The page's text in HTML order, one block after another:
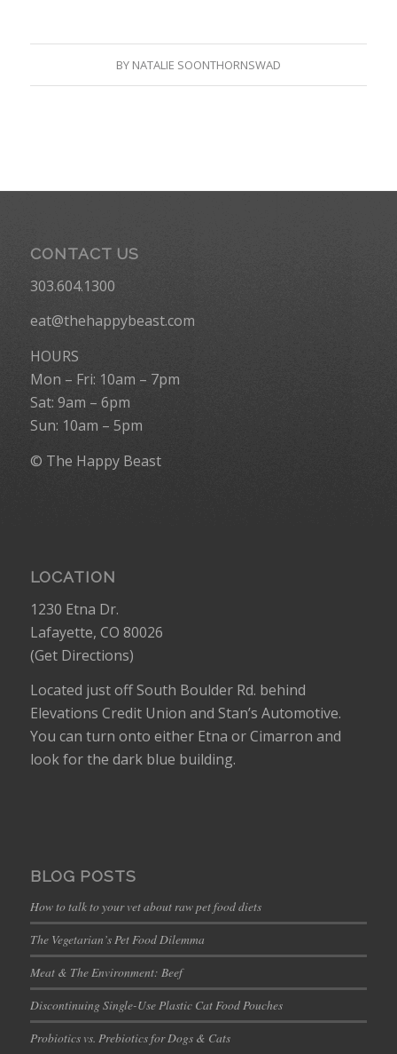
BY NATALIE SOONTHORNSWAD
CONTACT US
303.604.1300
eat@thehappybeast.com
HOURS
Mon – Fri: 10am – 7pm
Sat: 9am – 6pm
Sun: 10am – 5pm
© The Happy Beast
LOCATION
1230 Etna Dr.
Lafayette, CO 80026
(Get Directions)
Located just off South Boulder Rd. behind
Elevations Credit Union and Stan’s Automotive.
You can turn onto either Etna or Cimarron and
look for the dark blue building.
BLOG POSTS
How to talk to your vet about raw pet food diets
The Vegetarian’s Pet Food Dilemma
Meat & The Environment: Beef
Discontinuing Single-Use Plastic Cat Food Pouches
Probiotics vs. Prebiotics for Dogs & Cats